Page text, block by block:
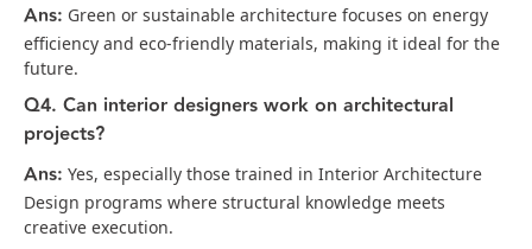
Ans: Green or sustainable architecture focuses on energy
efficiency and eco-friendly materials, making it ideal for the
future.
Q4. Can interior designers work on architectural
projects?
Ans: Yes, especially those trained in Interior Architecture
Design programs where structural knowledge meets
creative execution.